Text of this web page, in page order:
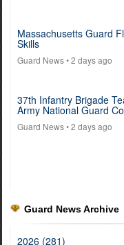
Massachusetts Guard
Skills
Guard News• 2 days ago
37th Infantry Brigade
Army National Guard
Guard News• 2 days ago
Guard News Archive
2026 (281)